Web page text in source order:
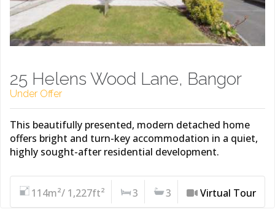
25 Helens Wood Lane, Bangor
Under Offer
This beautifully presented, modern detached home
offers bright and turn-key accommodation in a quiet,
highly sought-after residential development.
114m²/ 1,227ft² 3 3 Virtual Tour